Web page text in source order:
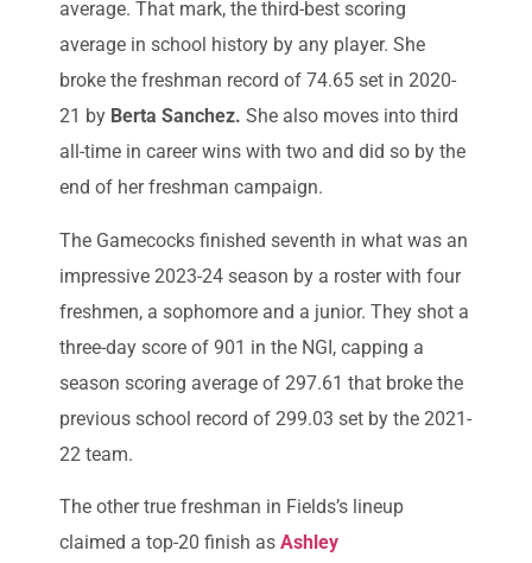
average. That mark, the third-best scoring
average in school history by any player. She
broke the freshman record of 74.65 set in 2020-
21 by Berta Sanchez. She also moves into third
all-time in career wins with two and did so by the
end of her freshman campaign.
The Gamecocks finished seventh in what was an
impressive 2023-24 season by a roster with four
freshmen, a sophomore and a junior. They shot a
three-day score of 901 in the NGI, capping a
season scoring average of 297.61 that broke the
previous school record of 299.03 set by the 2021-
22 team.
The other true freshman in Fields’s lineup
claimed a top-20 finish as Ashley